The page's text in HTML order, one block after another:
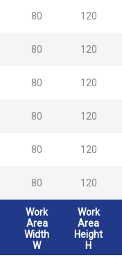
80 120
80 120
80 120
80 120
80 120
80 120
Work
Area
Width
W
Work
Area
Height
H